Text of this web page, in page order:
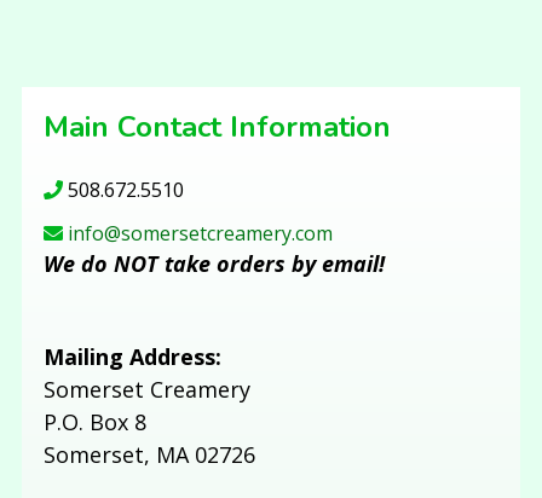
Main Contact Information
508.672.5510
info@somersetcreamery.com
We do NOT take orders by email!
Mailing Address:
Somerset Creamery
P.O. Box 8
Somerset, MA 02726